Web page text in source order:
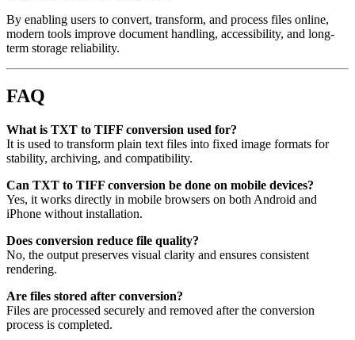
By enabling users to convert, transform, and process files online,
modern tools improve document handling, accessibility, and long-
term storage reliability.
FAQ
What is TXT to TIFF conversion used for?
It is used to transform plain text files into fixed image formats for
stability, archiving, and compatibility.
Can TXT to TIFF conversion be done on mobile devices?
Yes, it works directly in mobile browsers on both Android and
iPhone without installation.
Does conversion reduce file quality?
No, the output preserves visual clarity and ensures consistent
rendering.
Are files stored after conversion?
Files are processed securely and removed after the conversion
process is completed.